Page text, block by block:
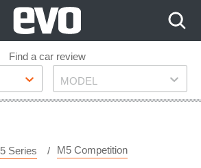
Find a car review
Model
MODEL
5 Series M5 Competition